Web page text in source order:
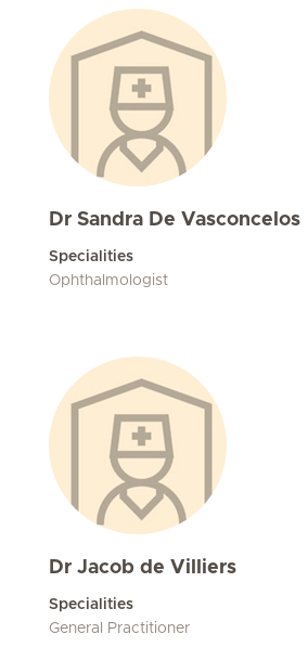
Dr Sandra De Vasconcelos
Specialities
Ophthalmologist
Dr Jacob de Villiers
Specialities
General Practitioner